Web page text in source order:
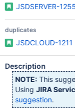
JSDSERVER-
duplicates
JSDCLOUD-1211
Description
NOTE: This
UsingJIRA
suggestion.